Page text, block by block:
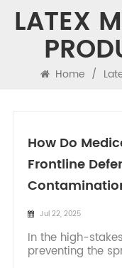
LATEX
Home /
How Do
Frontline
Jul 22, 2025
In the high-
preventing the